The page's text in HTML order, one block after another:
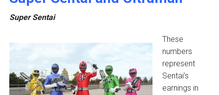
Super Sentai
These
numbers
represent
Sentai’s
earnings in